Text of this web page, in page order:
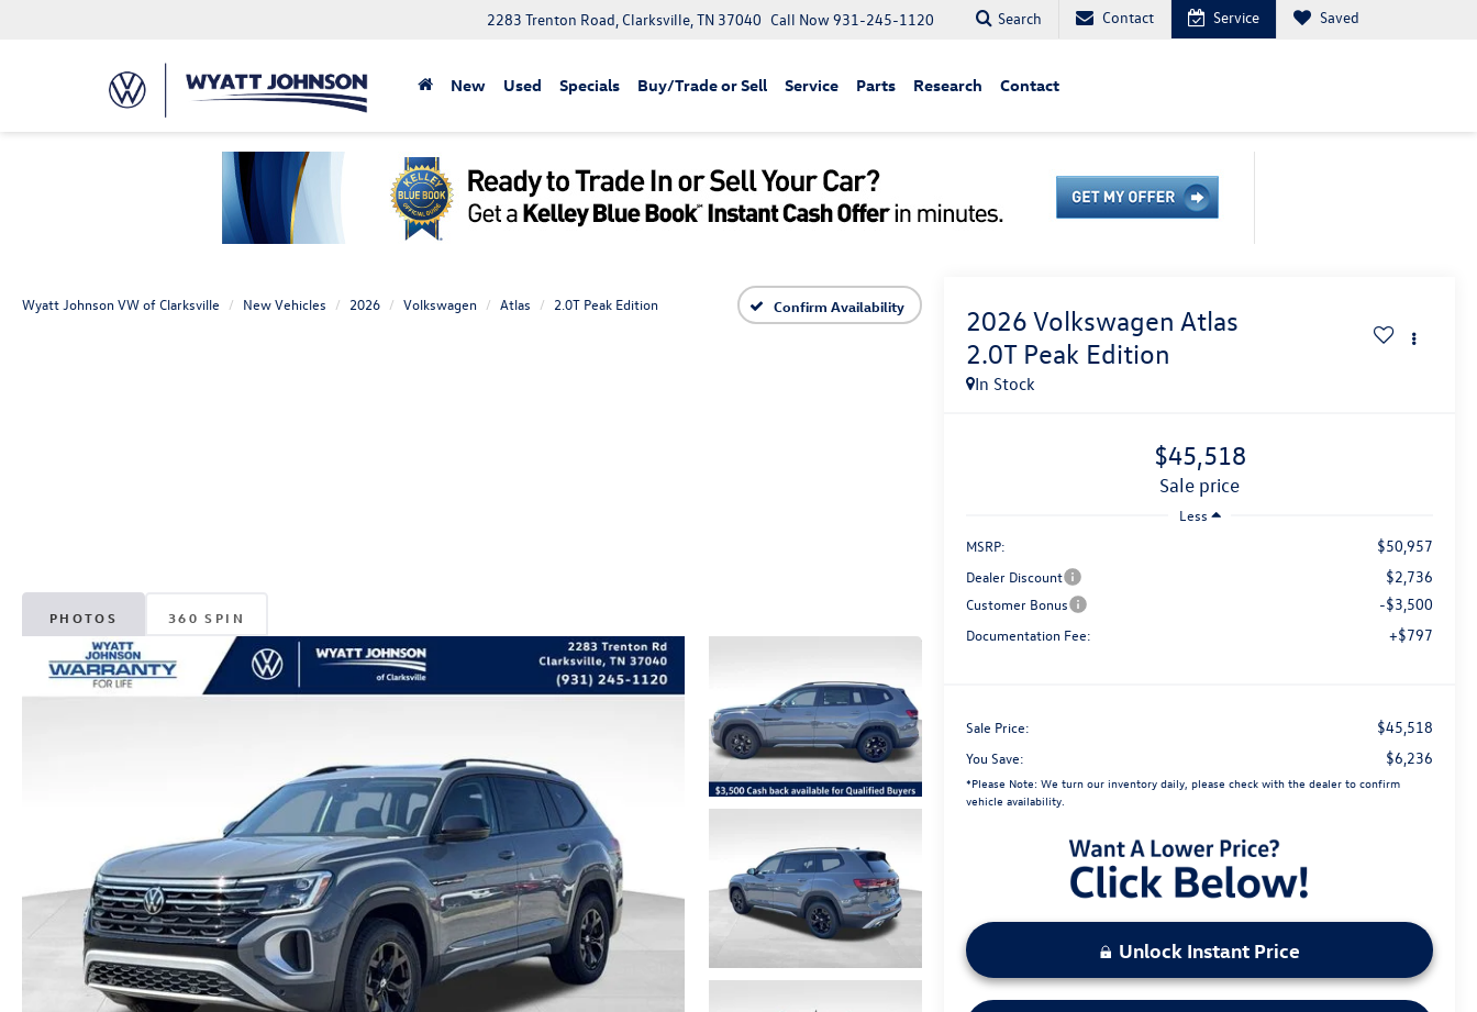
2283 Trenton Road, Clarksville, TN 37040 Call Now931-245-1120 Search Contact Service Saved
New Used Specials Buy/Trade or Sell Service Parts Research Contact
Wyatt Johnson VW of Clarksville New Vehicles 2026 Volkswagen Atlas 2.0T Peak Edition Confirm Availability
PHOTOS 360 SPIN
2026 Volkswagen Atlas
2.0T Peak Edition
In Stock
$45,518
sale price
Less
MSRP:
$50,957
Dealer Discount $2,736
Customer Bonus -$3,500
Documentation Fee: +$797
Sale Price: $45,518
You Save: $6,236
*Please Note: We turn our inventory daily, please check with the dealer to confirm
vehicle availability.
Unlock Instant Price